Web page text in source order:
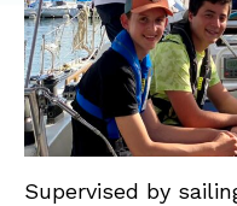
Supervised by